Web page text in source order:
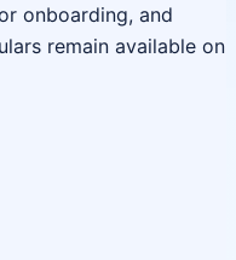
onboarding, and
remain available on